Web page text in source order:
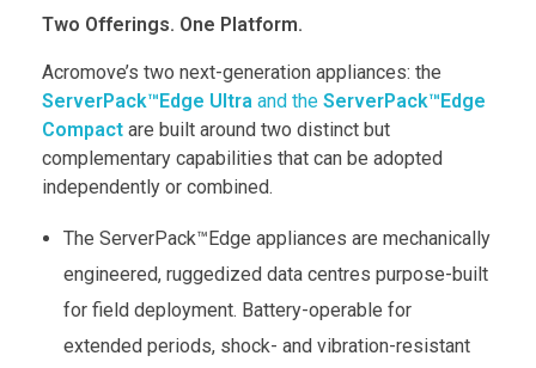
Two Offerings. One Platform.
Acromove’s two next-generation appliances: the
ServerPack™Edge Ultra and the ServerPack™Edge
Compact are built around two distinct but
complementary capabilities that can be adopted
independently or combined.
The ServerPack™Edge appliances are mechanically
engineered, ruggedized data centres purpose-built
for field deployment. Battery-operable for
extended periods, shock- and vibration-resistant